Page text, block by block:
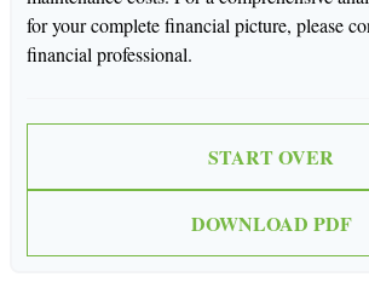
for your complete financial picture, please
financial professional.
START OVER
DOWNLOAD PDF